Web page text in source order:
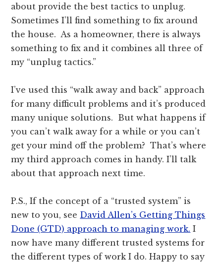
about provide the best tactics to unplug.
Sometimes I’ll find something to fix around
the house. As a homeowner, there is always
something to fix and it combines all three of
my “unplug tactics.”
I’ve used this “walk away and back” approach
for many difficult problems and it’s produced
many unique solutions. But what happens if
you can’t walk away for a while or you can’t
get your mind off the problem? That’s where
my third approach comes in handy. I’ll talk
about that approach next time.
P.S., If the concept of a “trusted system” is
new to you, see David Allen’s Getting Things
Done (GTD) approach to managing work. I
now have many different trusted systems for
the different types of work I do. Happy to say